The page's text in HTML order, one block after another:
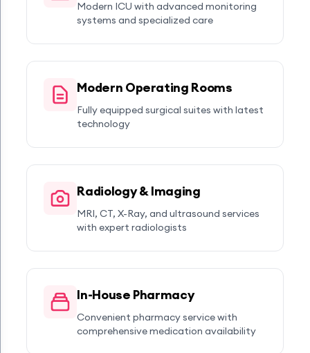
Modern ICU with advanced monitoring
systems and specialized care
Modern Operating Rooms
Fully equipped surgical suites with latest
technology
Radiology & Imaging
MRI, CT, X-Ray, and ultrasound services
with expert radiologists
In-House Pharmacy
Convenient pharmacy service with
comprehensive medication availability